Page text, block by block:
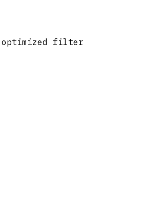
optimized filter